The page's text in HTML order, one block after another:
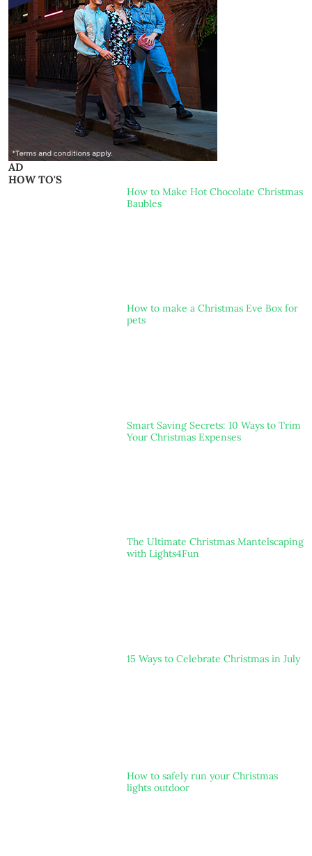
AD
HOW TO'S
How to Make Hot Chocolate Christmas
Baubles
How to make a Christmas Eve Box for
pets
Smart Saving Secrets: 10 Ways to Trim
Your Christmas Expenses
The Ultimate Christmas Mantelscaping
with Lights4Fun
15 Ways to Celebrate Christmas in July
How to safely run your Christmas
lights outdoor